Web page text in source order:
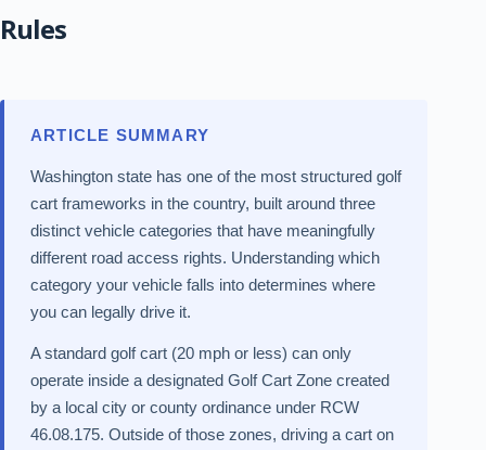
Rules
ARTICLE SUMMARY
Washington state has one of the most structured golf
cart frameworks in the country, built around three
distinct vehicle categories that have meaningfully
different road access rights. Understanding which
category your vehicle falls into determines where
you can legally drive it.
A standard golf cart (20 mph or less) can only
operate inside a designated Golf Cart Zone created
by a local city or county ordinance under RCW
46.08.175. Outside of those zones, driving a cart on